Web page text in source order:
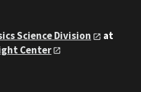
Science Division
at
Center